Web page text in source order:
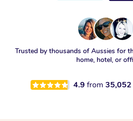
Trusted by thousands of Aussies for
home, hotel, or
4.9 from 35,052